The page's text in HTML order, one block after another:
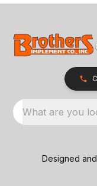
What are you
Designed